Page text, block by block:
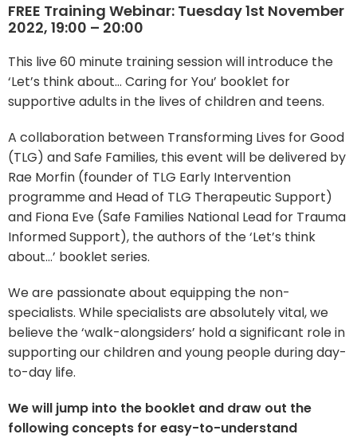
FREE Training Webinar: Tuesday 1st November
2022, 19:00 – 20:00
This live 60 minute training session will introduce the
‘Let’s think about… Caring for You’ booklet for
supportive adults in the lives of children and teens.
A collaboration between Transforming Lives for Good
(TLG) and Safe Families, this event will be delivered by
Rae Morfin (founder of TLG Early Intervention
programme and Head of TLG Therapeutic Support)
and Fiona Eve (Safe Families National Lead for Trauma
Informed Support), the authors of the ‘Let’s think
about…’ booklet series.
We are passionate about equipping the non-
specialists. While specialists are absolutely vital, we
believe the ‘walk-alongsiders’ hold a significant role in
supporting our children and young people during day-
to-day life.
We will jump into the booklet and draw out the
following concepts for easy-to-understand